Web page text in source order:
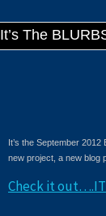
It’s The
It’s the September
new project, a new blog
Check it